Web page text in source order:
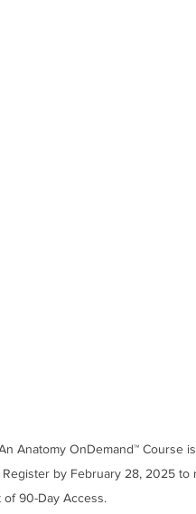
Anatomy OnDemand™ Course
by February 28, 2025 to
90-Day Access.